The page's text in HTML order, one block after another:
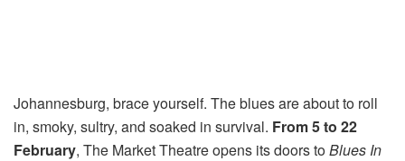
Johannesburg, brace yourself. The blues are about to roll
in, smoky, sultry, and soaked in survival. From 5 to 22
February, The Market Theatre opens its doors toBlues In